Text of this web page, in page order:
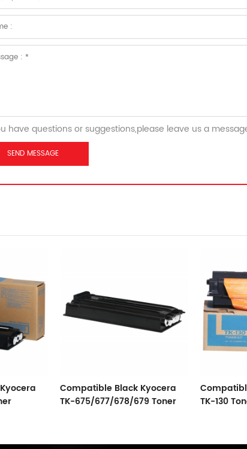
have questions or suggestions,please leave us a
Toner
Compatible Black Kyocera
TK-130 Toner Cartridge
Kyocera
And